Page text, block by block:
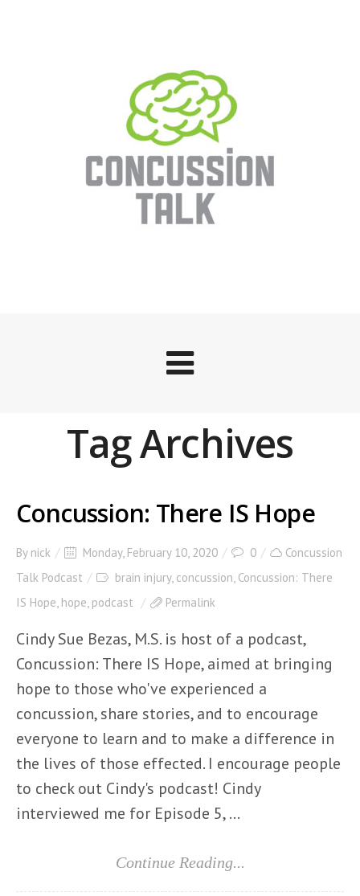
Tag Archives
Concussion: There IS Hope
By nick Monday, February 10, 2020 0
Concussion
Talk Podcast
brain injury, concussion, Concussion: There
IS Hope, hope, podcast Permalink
Cindy Sue Bezas, M.S. is host of a podcast,
Concussion: There IS Hope, aimed at bringing
hope to those who've experienced a
concussion, share stories, and to encourage
everyone to learn and to make a difference in
the lives of those effected. I encourage people
to check out Cindy's podcast! Cindy
interviewed me for Episode 5, ...
Continue Reading...